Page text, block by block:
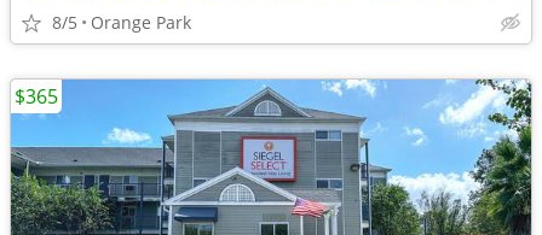
8/5 Orange Park
$365